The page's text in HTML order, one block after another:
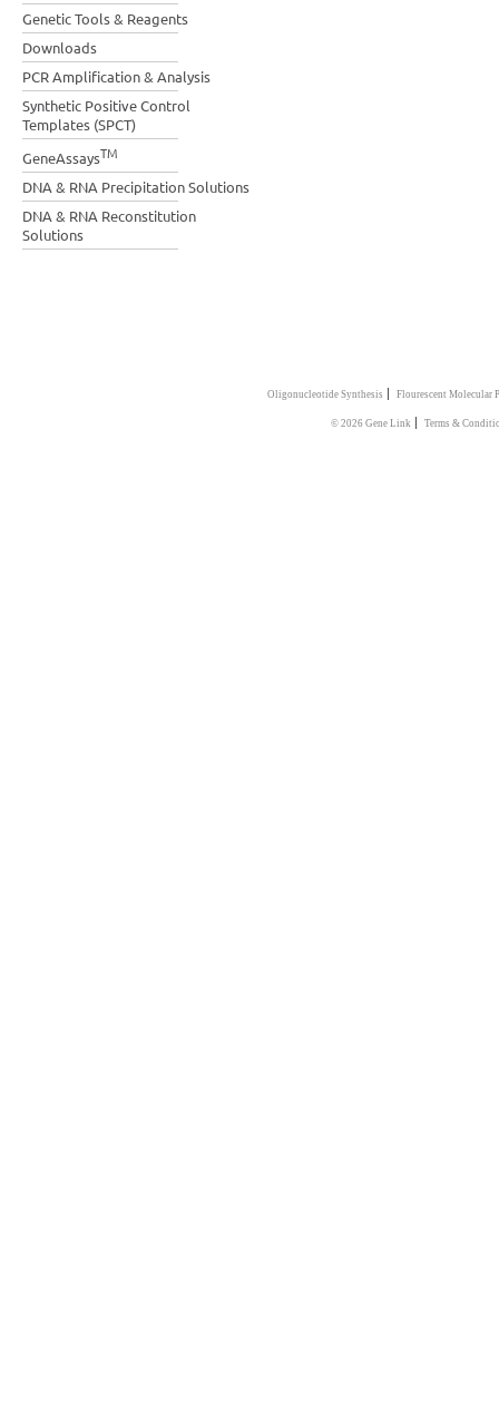
Genetic Tools & Reagents
Downloads
PCR Amplification & Analysis
Synthetic Positive Control
Templates (SPCT)
GeneAssaysTM
DNA & RNA Precipitation Solutions
DNA & RNA Reconstitution
Solutions
Oligonucleotide Synthesis | Flourescent Molecular
© 2026 Gene Link | Terms &